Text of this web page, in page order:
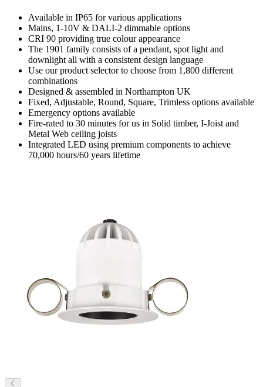
Available in IP65 for various applications
Mains, 1-10V & DALI-2 dimmable options
CRI 90 providing true colour appearance
The 1901 family consists of a pendant, spot light and
downlight all with a consistent design language
Use our product selector to choose from 1,800 different
combinations
Designed & assembled in Northampton UK
Fixed, Adjustable, Round, Square, Trimless options available
Emergency options available
Fire-rated to 30 minutes for us in Solid timber, I-Joist and
Metal Web ceiling joists
Integrated LED using premium components to achieve
70,000 hours/60 years lifetime